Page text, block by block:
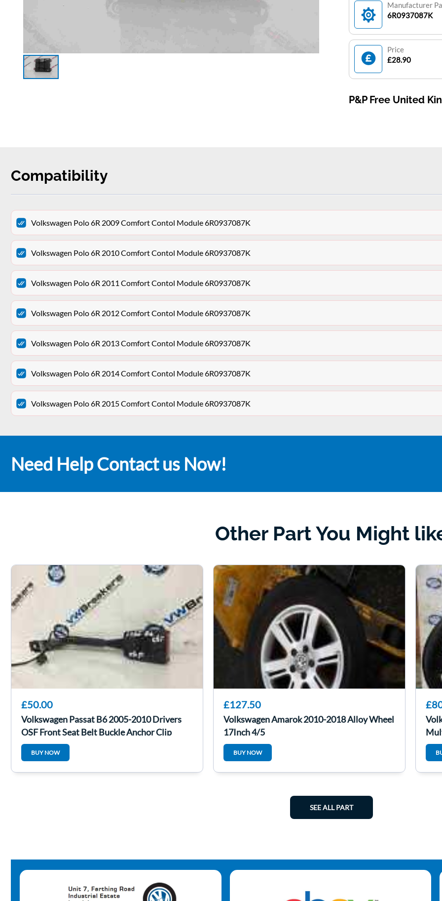
Manufacturer
6R0937087K
Price
£28.90
P&P Free United
Compatibility
Volkswagen Polo 6R 2009 Comfort Contol Module 6R0937087K
Volkswagen Polo 6R 2010 Comfort Contol Module 6R0937087K
Volkswagen Polo 6R 2011 Comfort Contol Module 6R0937087K
Volkswagen Polo 6R 2012 Comfort Contol Module 6R0937087K
Volkswagen Polo 6R 2013 Comfort Contol Module 6R0937087K
Volkswagen Polo 6R 2014 Comfort Contol Module 6R0937087K
Volkswagen Polo 6R 2015 Comfort Contol Module 6R0937087K
Need Help Contact us Now!
Other Part You Might
£50.00
Volkswagen Passat B6 2005-2010 Drivers
OSF Front Seat Belt Buckle Anchor Clip
BUY NOW
£127.50
Volkswagen Amarok 2010-2018 Alloy Wheel
17Inch 4/5
BUY NOW
SEE ALL PART